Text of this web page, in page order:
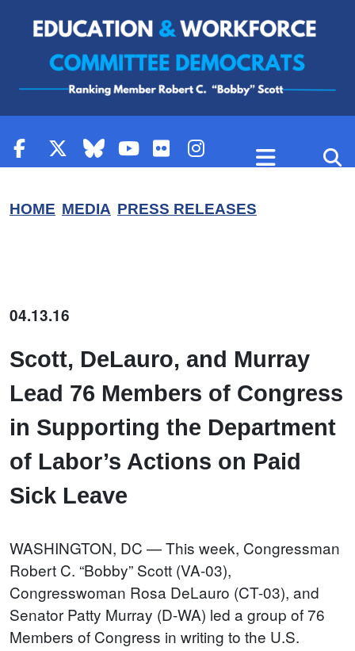
HOME MEDIA PRESS RELEASES
04.13.16
Scott, DeLauro, and Murray
Lead 76 Members of Congress
in Supporting the Department
of Labor’s Actions on Paid
Sick Leave
WASHINGTON, DC — This week, Congressman
Robert C. “Bobby” Scott (VA-03),
Congresswoman Rosa DeLauro (CT-03), and
Senator Patty Murray (D-WA) led a group of 76
Members of Congress in writing to the U.S.